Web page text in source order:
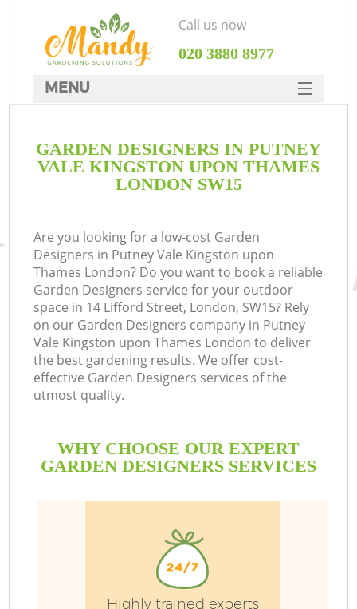
GARDEN DESIGNERS IN PUTNEY
VALE KINGSTON UPON THAMES
LONDON SW15
Are you looking for a low-cost Garden
Designers in Putney Vale Kingston upon
Thames London? Do you want to book a reliable
Garden Designers service for your outdoor
space in 14 Lifford Street, London, SW15? Rely
on our Garden Designers company in Putney
Vale Kingston upon Thames London to deliver
the best gardening results. We offer cost-
effective Garden Designers services of the
utmost quality.
WHY CHOOSE OUR EXPERT
GARDEN DESIGNERS SERVICES
Highly trained experts
Call us now
‎020 3880 8977
MENU
HOME
DEALS
CONTACTS